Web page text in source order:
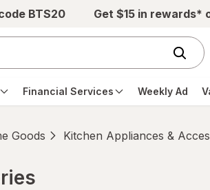
BTS20 Get $15 in rewards*
Financial Services Weekly Ad
Goods Kitchen Appliances &